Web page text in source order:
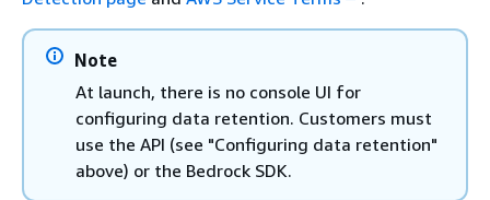
Note
At launch, there is no console UI for
configuring data retention. Customers must
use the API (see "Configuring data retention"
above) or the Bedrock SDK.